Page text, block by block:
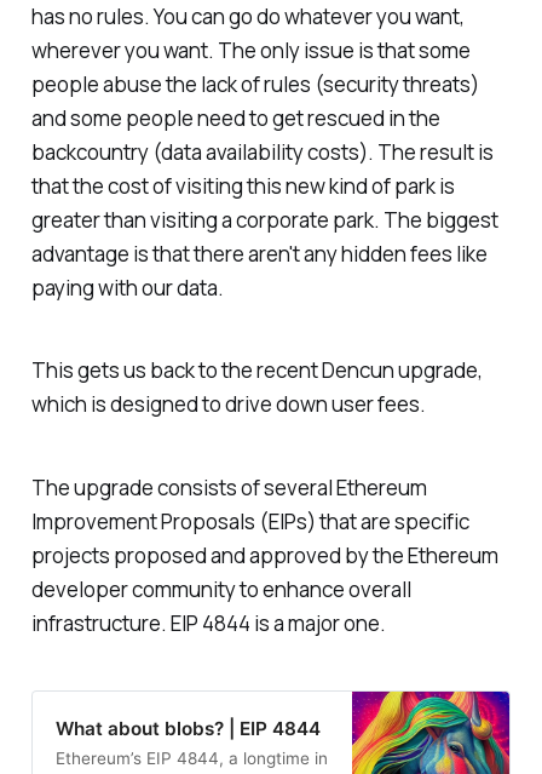
has no rules. You can go do whatever you want,
wherever you want. The only issue is that some
people abuse the lack of rules (security threats)
and some people need to get rescued in the
backcountry (data availability costs). The result is
that the cost of visiting this new kind of park is
greater than visiting a corporate park. The biggest
advantage is that there aren't any hidden fees like
paying with our data.
This gets us back to the recent Dencun upgrade,
which is designed to drive down user fees.
The upgrade consists of several Ethereum
Improvement Proposals (EIPs) that are specific
projects proposed and approved by the Ethereum
developer community to enhance overall
infrastructure. EIP 4844 is a major one.
What about blobs? | EIP 4844
Ethereum’s EIP 4844, a longtime in